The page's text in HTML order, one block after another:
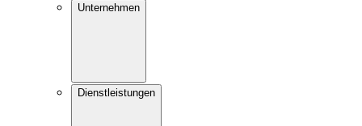
Unternehmen
Dienstleistungen